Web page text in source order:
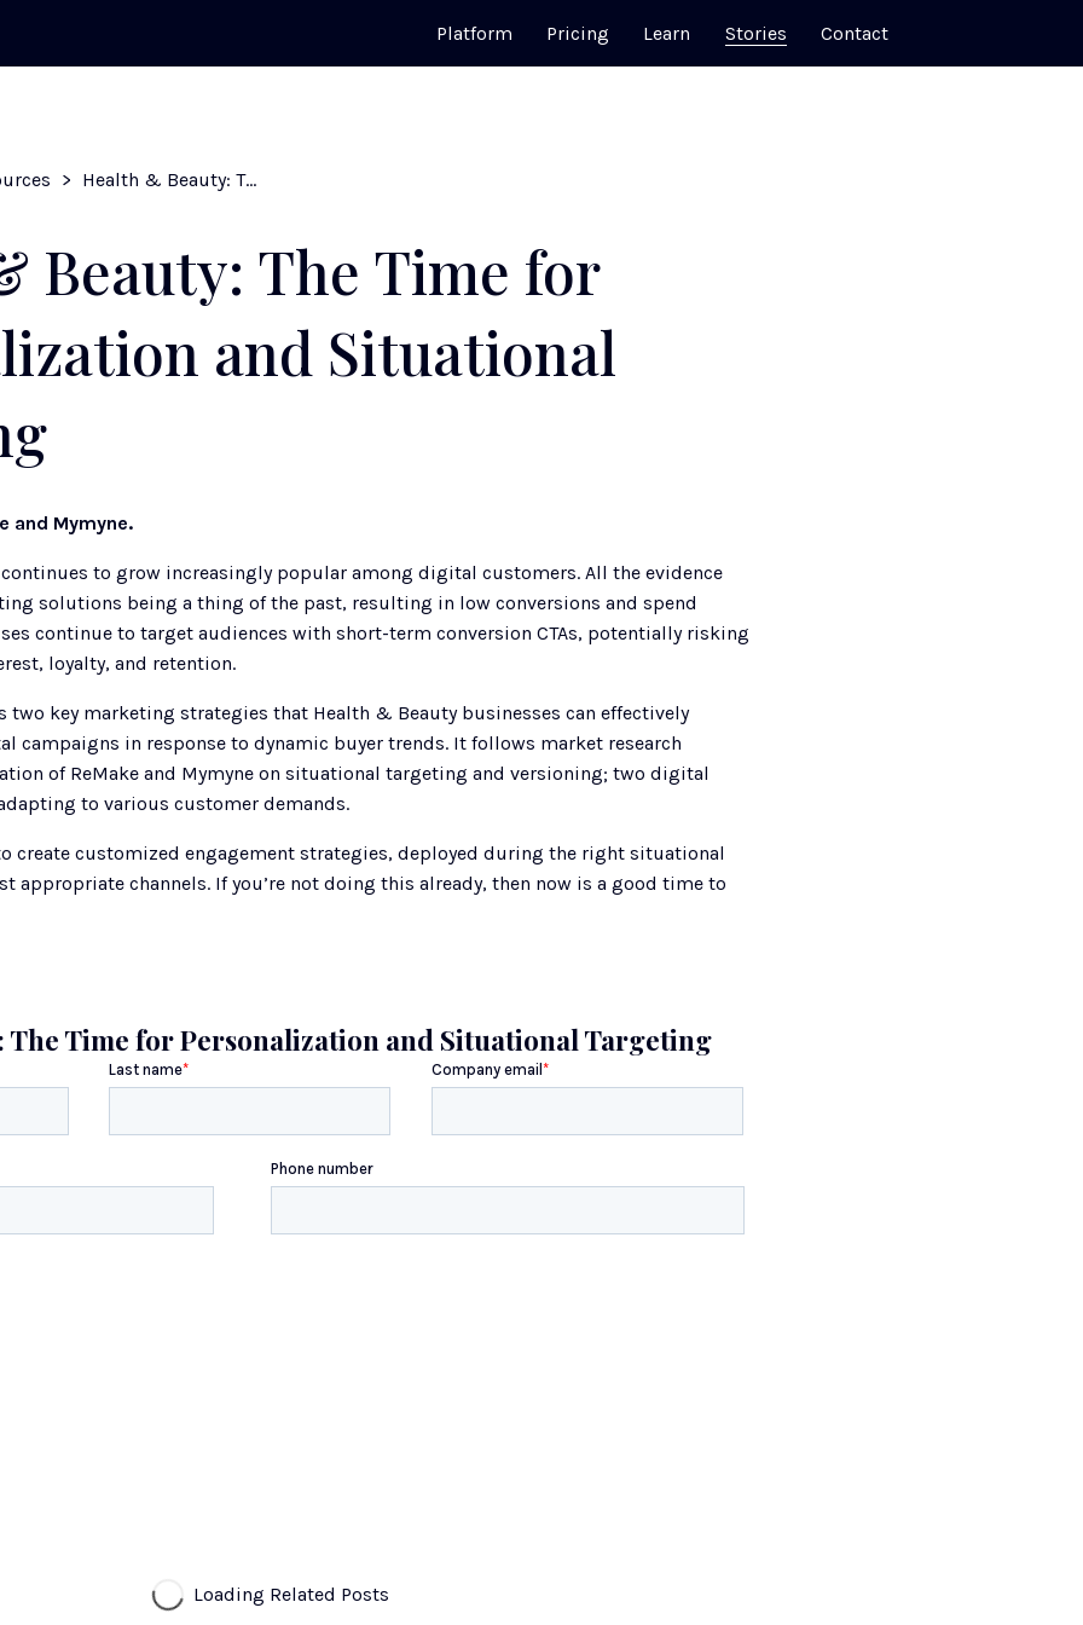
Platform Pricing Learn Stories Contact
> Health & Beauty: The Time for Personalization and Situational Targeting
Beauty: The Time for
and Situational
and Mymyne.
to grow increasingly popular among digital customers. All the evidence
solutions being a thing of the past, resulting in low conversions and spend
continue to target audiences with short-term conversion CTAs, potentially risking
loyalty, and retention.
two key marketing strategies that Health & Beauty businesses can effectively
campaigns in response to dynamic buyer trends. It follows market research
of ReMake and Mymyne on situational targeting and versioning; two digital
to various customer demands.
create customized engagement strategies, deployed during the right situational
appropriate channels. If you’re not doing this already, then now is a good time to
The Time for Personalization and Situational Targeting